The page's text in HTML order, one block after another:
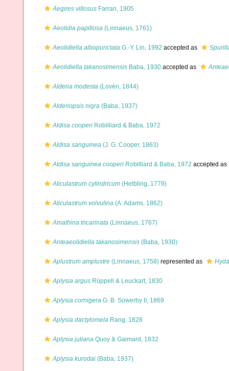
Aegires villosus Farran, 1905
Aeolidia papillosa (Linnaeus, 1761)
Aeolidiella albopunctata G.-Y. Lin, 1992 accepted as
Aeolidiella takanosimensis Baba, 1930 accepted as
Alderia modesta (Lovén, 1844)
Alderiopsis nigra (Baba, 1937)
Aldisa cooperi Robilliard & Baba, 1972
Aldisa sanguinea (J. G. Cooper, 1863)
Aldisa sanguinea cooperi Robilliard & Baba, 1972 accepted as
Aliculastrum cylindricum (Helbling, 1779)
Aliculastrum volvulina (A. Adams, 1862)
Amathina tricarinata (Linnaeus, 1767)
Anteaeolidiella takanosimensis (Baba, 1930)
Aplustrum amplustre (Linnaeus, 1758) represented as
Aplysia argus Rüppell & Leuckart, 1830
Aplysia cornigera G. B. Sowerby II, 1869
Aplysia dactylomela Rang, 1828
Aplysia juliana Quoy & Gaimard, 1832
Aplysia kurodai (Baba, 1937)